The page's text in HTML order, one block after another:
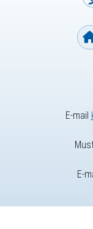
E-mail
E-